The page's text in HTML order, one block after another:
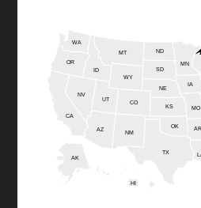
AK
AZ AR
CA
CO
HI
ID
IA
KS
MN
MO
MT
NE
NV
NM
ND
OK
OR
SD
TX
UT
WA
WY